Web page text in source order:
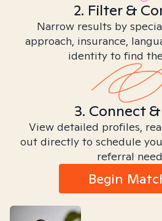
2. Filter &
Narrow results by
approach, insurance,
identity to find
3. Connect
View detailed profiles,
out directly to schedule
referral
Begin